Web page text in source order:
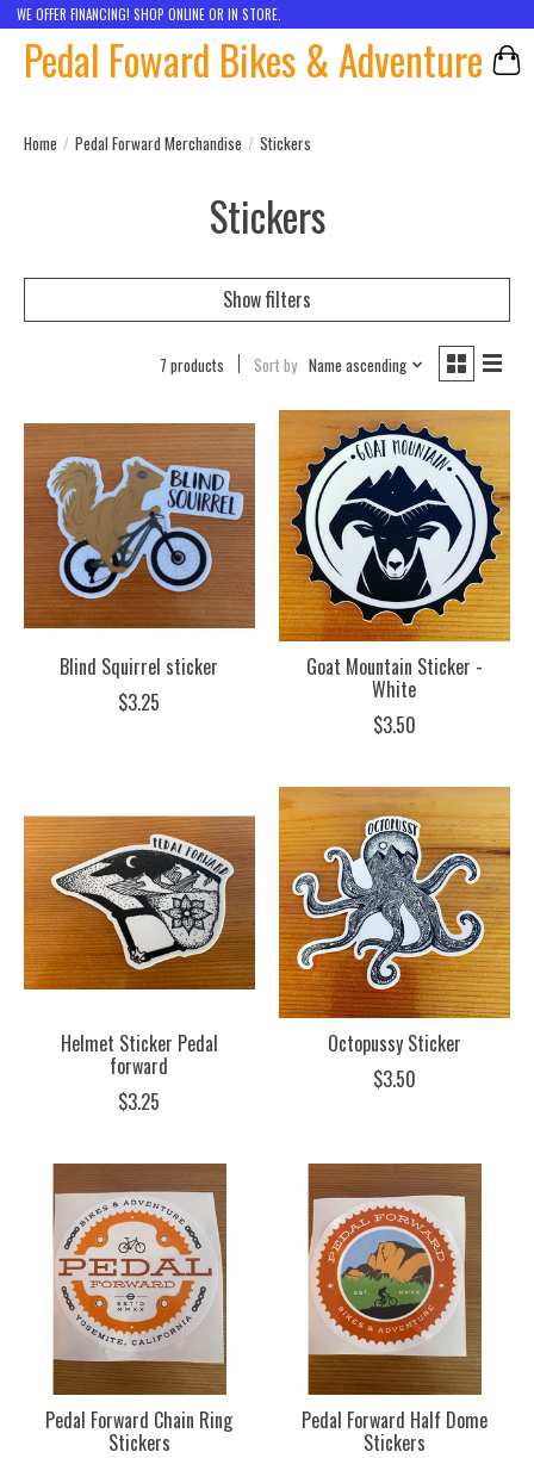
WE OFFER FINANCING! SHOP ONLINE OR IN STORE.
Pedal Foward Bikes & Adventure
Home / Pedal Forward Merchandise / Stickers
Stickers
Show filters
7 products Sort by Name ascending
Blind Squirrel sticker
$3.25
Goat Mountain Sticker -
White
$3.50
Helmet Sticker Pedal
forward
$3.25
Octopussy Sticker
$3.50
Pedal Forward Chain Ring
Stickers
Pedal Forward Half Dome
Stickers